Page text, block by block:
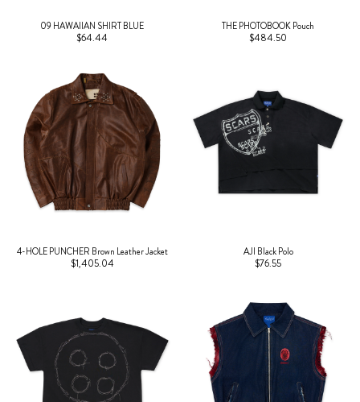
09 HAWAIIAN SHIRT BLUE
$64.44
THE PHOTOBOOK Pouch
$484.50
4-HOLE PUNCHER Brown Leather Jacket
$1,405.04
AJI Black Polo
$76.55